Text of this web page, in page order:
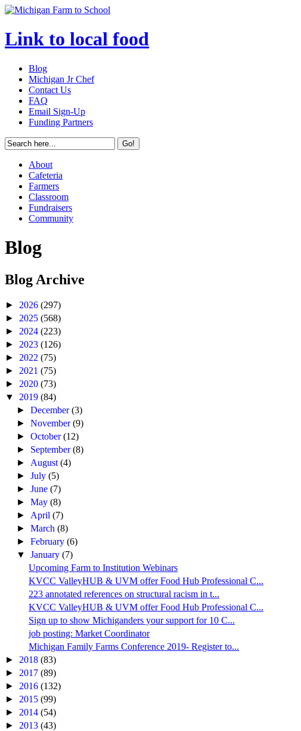
Link to local food
Blog
Michigan Jr Chef
Contact Us
FAQ
Email Sign-Up
Funding Partners
About
Cafeteria
Farmers
Classroom
Fundraisers
Community
Blog
Blog Archive
► 2026 (297)
► 2025 (568)
► 2024 (223)
► 2023 (126)
► 2022 (75)
► 2021 (75)
► 2020 (73)
▼ 2019 (84)
►December(3)
►November(9)
►October(12)
► September(8)
► August(4)
►July(5)
►June(7)
►May(8)
► April(7)
►March(8)
►February(6)
▼January(7)
Upcoming Farm to Institution Webinars
KVCC ValleyHUB & UVM offer Food Hub Professional C...
223 annotated references on structural racism in t...
KVCC ValleyHUB & UVM offer Food Hub Professional C...
Sign up to show Michiganders your support for 10 C...
job posting: Market Coordinator
Michigan Family Farms Conference 2019- Register to...
► 2018 (83)
► 2017 (89)
► 2016 (132)
► 2015 (99)
► 2014 (54)
► 2013 (43)